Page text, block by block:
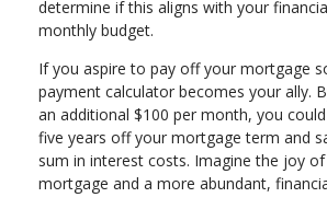
determine if this aligns with your
monthly budget.
If you aspire to pay off your mortgage
payment calculator becomes your ally.
an additional $100 per month, you
five years off your mortgage term and
sum in interest costs. Imagine the joy
mortgage and a more abundant,